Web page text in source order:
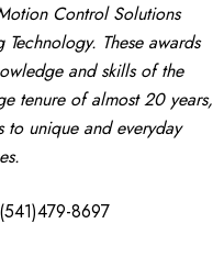
Control Solutions
These awards
and skills of the
tenure of almost 20 years,
unique and everyday
8697